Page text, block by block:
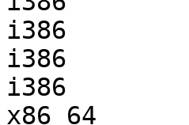
i386
i386
i386
x86_64